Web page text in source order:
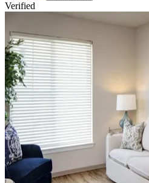
Verified